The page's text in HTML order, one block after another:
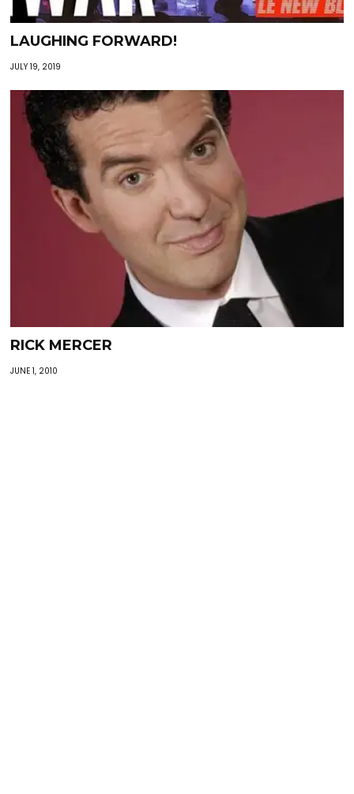
LAUGHING FORWARD!
JULY 19, 2019
RICK MERCER
JUNE 1, 2010